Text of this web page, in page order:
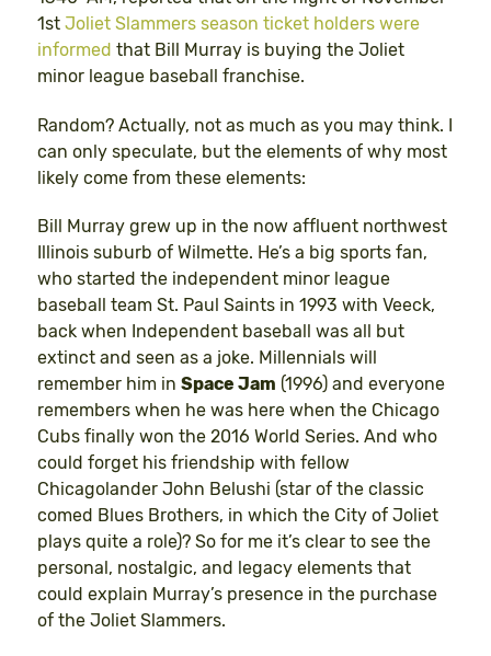
1st Joliet Slammers season ticket holders were
informed that Bill Murray is buying the Joliet
minor league baseball franchise.
Random? Actually, not as much as you may think. I
can only speculate, but the elements of why most
likely come from these elements:
Bill Murray grew up in the now affluent northwest
Illinois suburb of Wilmette. He’s a big sports fan,
who started the independent minor league
baseball team St. Paul Saints in 1993 with Veeck,
back when Independent baseball was all but
extinct and seen as a joke. Millennials will
remember him in Space Jam (1996) and everyone
remembers when he was here when the Chicago
Cubs finally won the 2016 World Series. And who
could forget his friendship with fellow
Chicagolander John Belushi (star of the classic
comed Blues Brothers, in which the City of Joliet
plays quite a role)? So for me it’s clear to see the
personal, nostalgic, and legacy elements that
could explain Murray’s presence in the purchase
of the Joliet Slammers.